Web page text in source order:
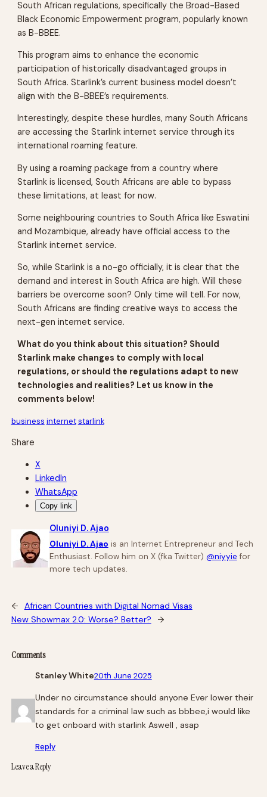
South African regulations, specifically the Broad-Based
Black Economic Empowerment program, popularly known
as B-BBEE.
This program aims to enhance the economic
participation of historically disadvantaged groups in
South Africa. Starlink’s current business model doesn’t
align with the B-BBEE’s requirements.
Interestingly, despite these hurdles, many South Africans
are accessing the Starlink internet service through its
international roaming feature.
By using a roaming package from a country where
Starlink is licensed, South Africans are able to bypass
these limitations, at least for now.
Some neighbouring countries to South Africa like Eswatini
and Mozambique, already have official access to the
Starlink internet service.
So, while Starlink is a no-go officially, it is clear that the
demand and interest in South Africa are high. Will these
barriers be overcome soon? Only time will tell. For now,
South Africans are finding creative ways to access the
next-gen internet service.
What do you think about this situation? Should
Starlink make changes to comply with local
regulations, or should the regulations adapt to new
technologies and realities? Let us know in the
comments below!
business internetstarlink
Share
X
LinkedIn
WhatsApp
Copy link
Oluniyi D. Ajao
Oluniyi D. Ajao is an Internet Entrepreneur and Tech
Enthusiast. Follow him on X (fka Twitter) @niyyie for
more tech updates.
←
African Countries with Digital Nomad Visas
New Showmax 2.0: Worse? Better?
→
Comments
Stanley White20th June 2025
Under no circumstance should anyone Ever lower their
standards for a criminal law such as bbbee,i would like
to get onboard with starlink Aswell , asap
Reply
Leave a Reply